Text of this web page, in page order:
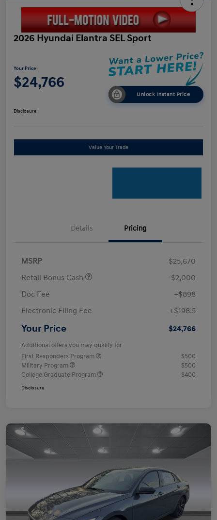
2026 Hyundai Elantra SEL Sport
Your Price
$24,766
Unlock Instant Price
Disclosure
Value Your Trade
Details Pricing
MSRP
$25,670
Retail Bonus Cash
-$2,000
Doc Fee
+$898
Electronic Filing Fee
+$198.5
Your Price $24,766
Additional offers you may qualify for
First Responders Program
$500
Military Program
$500
College Graduate Program
$400
Disclosure